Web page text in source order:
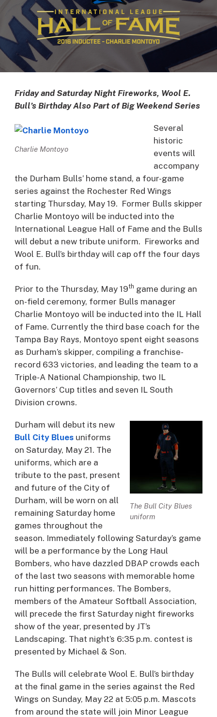
Friday and Saturday Night Fireworks, Wool E.
Bull’s Birthday Also Part of Big Weekend Series
Charlie Montoyo
Several
historic
events will
accompany
the Durham Bulls’ home stand, a four-game
series against the Rochester Red Wings
starting Thursday, May 19. Former Bulls skipper
Charlie Montoyo will be inducted into the
International League Hall of Fame and the Bulls
will debut a new tribute uniform. Fireworks and
Wool E. Bull’s birthday will cap off the four days
of fun.
Prior to the Thursday, May 19th game during an
on-field ceremony, former Bulls manager
Charlie Montoyo will be inducted into the IL Hall
of Fame. Currently the third base coach for the
Tampa Bay Rays, Montoyo spent eight seasons
as Durham’s skipper, compiling a franchise-
record 633 victories, and leading the team to a
Triple-A National Championship, two IL
Governors’ Cup titles and seven IL South
Division crowns.
The Bull City Blues
uniform
Durham will debut its new
Bull City Blues uniforms
on Saturday, May 21. The
uniforms, which are a
tribute to the past, present
and future of the City of
Durham, will be worn on all
remaining Saturday home
games throughout the
season. Immediately following Saturday’s game
will be a performance by the Long Haul
Bombers, who have dazzled DBAP crowds each
of the last two seasons with memorable home
run hitting performances. The Bombers,
members of the Amateur Softball Association,
will precede the first Saturday night fireworks
show of the year, presented by JT’s
Landscaping. That night’s 6:35 p.m. contest is
presented by Michael & Son.
The Bulls will celebrate Wool E. Bull’s birthday
at the final game in the series against the Red
Wings on Sunday, May 22 at 5:05 p.m. Mascots
from around the state will join Minor League